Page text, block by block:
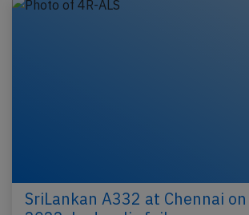
SriLankan A332 at Chennai